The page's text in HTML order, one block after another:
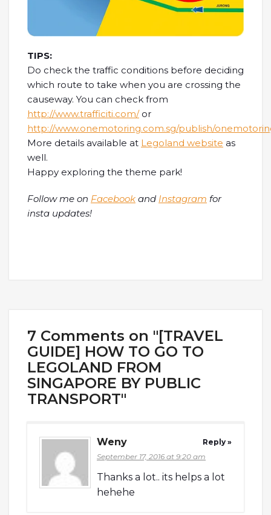
TIPS:
Do check the traffic conditions before deciding
which route to take when you are crossing the
causeway. You can check from
http://www.trafficiti.com/or
http://www.onemotoring.com.sg/publish/
More details available at Legoland website as
well.
Happy exploring the theme park!
Follow me on Facebook and Instagram for
insta updates!
7 Comments on "[TRAVEL
GUIDE] HOW TO GO TO
LEGOLAND FROM
SINGAPORE BY PUBLIC
TRANSPORT"
Weny
September 17, 2016 at 9:20 am
Thanks a lot.. its helps a lot
hehehe
Reply »